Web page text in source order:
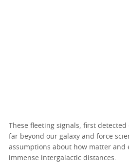
These fleeting signals, first
far beyond our galaxy and force
assumptions about how matter and
immense intergalactic distances.